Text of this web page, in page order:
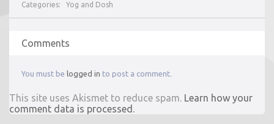
Categories: Yog and Dosh
Comments
You must be logged in to post a comment.
This site uses Akismet to reduce spam. Learn how your
comment data is processed.